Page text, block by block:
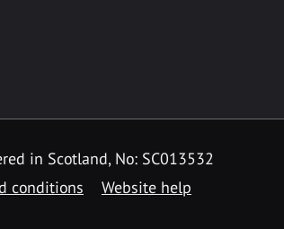
in Scotland, No: SC013532
conditions Website help